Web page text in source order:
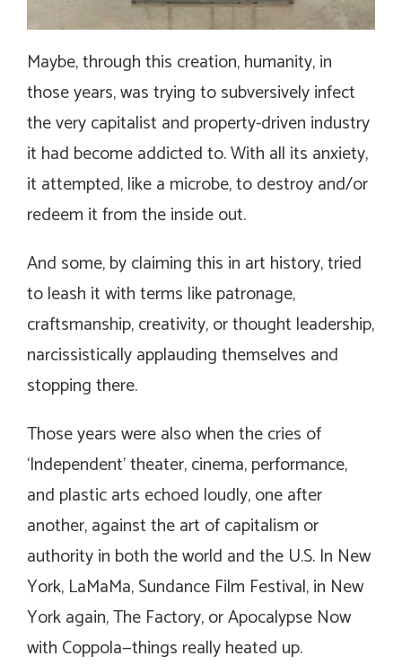
Maybe, through this creation, humanity, in
those years, was trying to subversively infect
the very capitalist and property-driven industry
it had become addicted to. With all its anxiety,
it attempted, like a microbe, to destroy and/or
redeem it from the inside out.
And some, by claiming this in art history, tried
to leash it with terms like patronage,
craftsmanship, creativity, or thought leadership,
narcissistically applauding themselves and
stopping there.
Those years were also when the cries of
‘Independent’ theater, cinema, performance,
and plastic arts echoed loudly, one after
another, against the art of capitalism or
authority in both the world and the U.S. In New
York, LaMaMa, Sundance Film Festival, in New
York again, The Factory, or Apocalypse Now
with Coppola—things really heated up.